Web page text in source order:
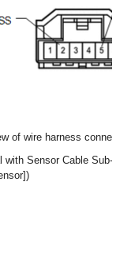
of wire harness
with Sensor Cable Sub-